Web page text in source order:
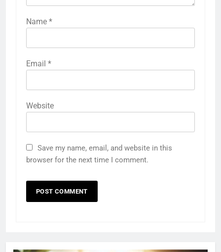
Name *
Email *
Website
Save my name, email, and website in this
browser for the next time I comment.